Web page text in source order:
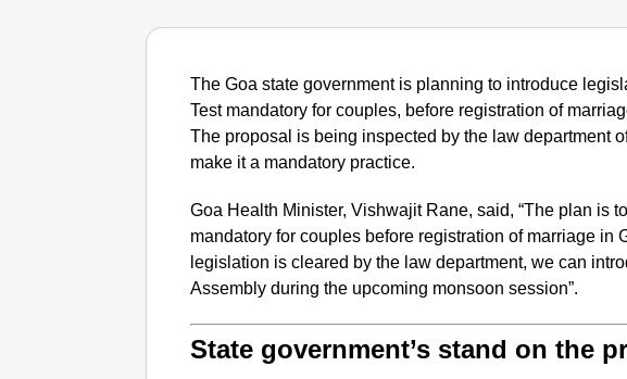
The Goa state government is planning to introduce
Test mandatory for couples, before registration of
The proposal is being inspected by the law department
make it a mandatory practice.
Goa Health Minister, Vishwajit Rane, said, “The plan is
mandatory for couples before registration of marriage in
legislation is cleared by the law department, we can
Assembly during the upcoming monsoon session”.
State government’s stand on the